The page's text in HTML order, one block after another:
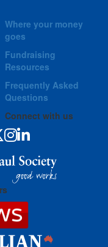
Where your money
goes
Fundraising
Resources
Frequently Asked
Questions
Connect with us